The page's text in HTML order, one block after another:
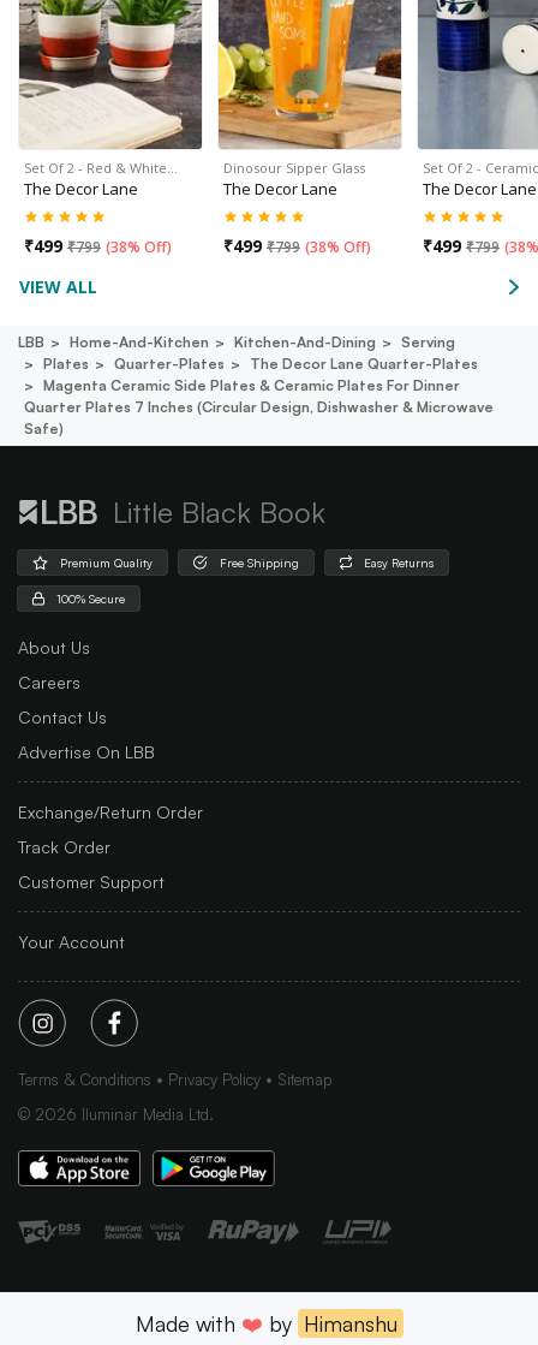
Set Of 2 - Red & White…
The Decor Lane
₹499 ₹799 (38% Off)
Dinosour Sipper Glass
The Decor Lane
₹499 ₹799 (38% Off)
Set Of 2 -
The Decor Lane
₹499 ₹799 (
VIEW ALL
LBB Home-And-Kitchen Kitchen-And-Dining
Serving
Plates
Quarter-Plates
The Decor Lane Quarter-Plates
Magenta Ceramic Side Plates & Ceramic Plates For Dinner
Quarter Plates 7 Inches (circular Design, Dishwasher & Microwave
Safe)
Little Black Book
Premium Quality Free Shipping Easy Returns
100% Secure
About Us
Careers
Contact Us
Advertise On LBB
Exchange/Return Order
Track Order
Customer Support
Your Account
Terms & Conditions Privacy Policy
Sitemap
© 2026 Iluminar Media Ltd.
Made with ❤️ by Himanshu